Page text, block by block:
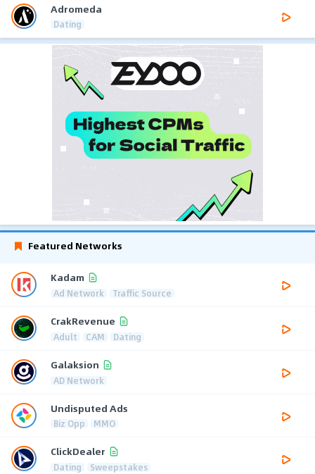
Adromeda
Dating
Featured Networks
Kadam
Ad Network Traffic Source
CrakRevenue
Adult CAM Dating
Galaksion
AD Network
Undisputed Ads
Biz Opp MMO
ClickDealer
Dating Sweepstakes